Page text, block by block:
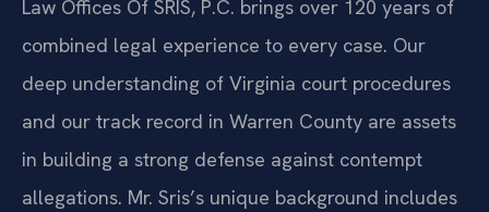
Law Offices Of SRIS, P.C. brings over 120 years of
combined legal experience to every case. Our
deep understanding of Virginia court procedures
and our track record in Warren County are assets
in building a strong defense against contempt
allegations. Mr. Sris’s unique background includes